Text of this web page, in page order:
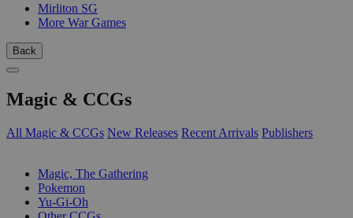
Mirliton SG
More War Games
Back
Magic & CCGs
All Magic & CCGs New Releases Recent Arrivals Publishers
Magic, The Gathering
Pokemon
Yu-Gi-Oh